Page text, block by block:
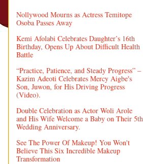
Nollywood Mourns as Actress Temitope
Osoba Passes Away
Kemi Afolabi Celebrates Daughter’s 16th
Birthday, Opens Up About Difficult Health
Battle
“Practice, Patience, and Steady Progress” –
Kazim Adeoti Celebrates Mercy Aigbe's
Son, Juwon, for His Driving Progress
(Video).
Double Celebration as Actor Woli Arole
and His Wife Welcome a Baby on Their 5th
Wedding Anniversary.
See The Power Of Makeup! You Won't
Believe This Six Incredible Makeup
Transformation